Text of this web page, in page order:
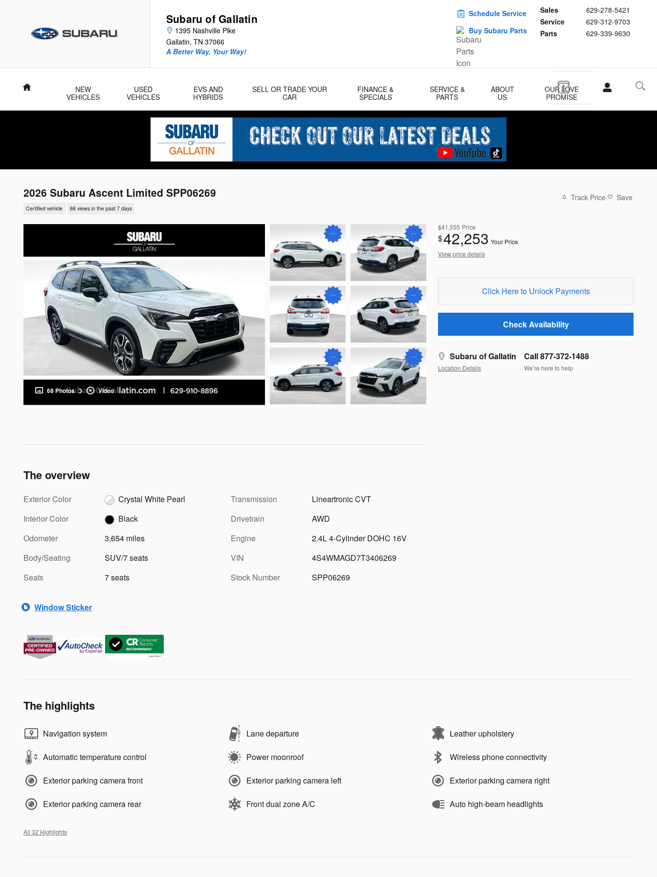
Subaru of Gallatin
1395 Nashville Pike
Gallatin, TN 37066
Sales
629-278-5421
Service
629-312-9703
Parts
629-339-9630
A Better Way, Your Way!
Schedule Service
Buy Subaru Parts
Home
NEW
VEHICLES
USED
VEHICLES
EVS AND
HYBRIDS
SELL OR TRADE YOUR
CAR
FINANCE &
SPECIALS
SERVICE &
PARTS
ABOUT
US
OUR LOVE
PROMISE
2026 Subaru Ascent Limited SPP06269
Certified vehicle 66 views in the past 7 days
Track Price Save
68 Photos Video
$41,555 Price
$42,253 Your Price
View price details
Click Here to Unlock Payments
Check Availability
Subaru of Gallatin
Location Details
Call 877-372-1488
We’re here to help
The overview
Exterior Color
Crystal White Pearl
Interior Color
Black
Odometer
3,654 miles
Body/Seating
SUV/7 seats
Seats
7 seats
Transmission
Lineartronic CVT
Drivetrain
AWD
Engine
2.4L 4-Cylinder DOHC 16V
VIN
4S4WMAGD7T3406269
Stock Number
SPP06269
Window Sticker
The highlights
Navigation system Lane departure Leather upholstery
Automatic temperature control Power moonroof Wireless phone connectivity
Exterior parking camera front Exterior parking camera left Exterior parking camera right
Exterior parking camera rear Front dual zone A/C Auto high-beam headlights
All 32 Highlights